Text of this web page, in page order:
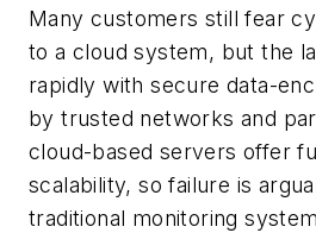
Many customers still fear
to a cloud system, but the
rapidly with secure data-
by trusted networks and
cloud-based servers offer
scalability, so failure is
traditional monitoring